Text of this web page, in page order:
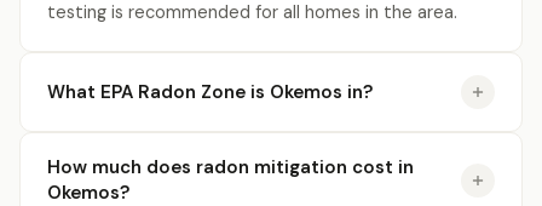
testing is recommended for all homes in the area.
What EPA Radon Zone is Okemos in?
How much does radon mitigation cost in
Okemos?